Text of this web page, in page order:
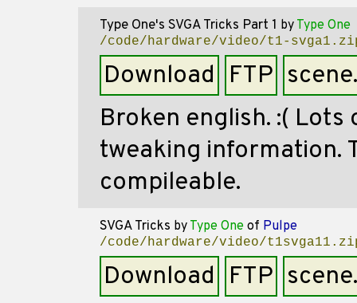
Type One's SVGA Tricks Part 1 by Type One
/code/hardware/video/t1-
Download FTP
Broken english. :(
tweaking information.
compileable.
SVGA Tricks by Type One of Pulpe
/code/hardware/video/
Download FTP